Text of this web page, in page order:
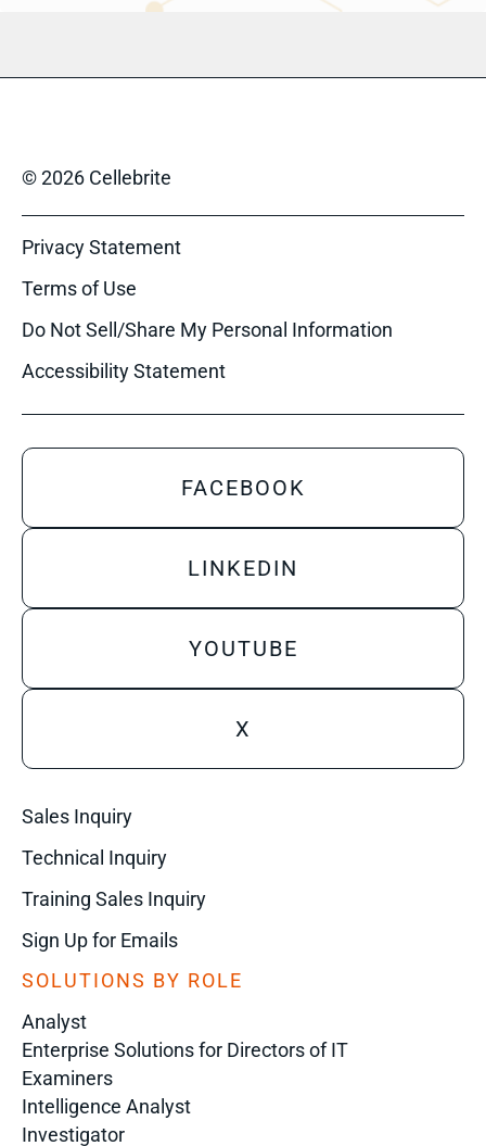
© 2026 Cellebrite
Privacy Statement
Terms of Use
Do Not Sell/Share My Personal Information
Accessibility Statement
FACEBOOK
LINKEDIN
YOUTUBE
X
Sales Inquiry
Technical Inquiry
Training Sales Inquiry
Sign Up for Emails
SOLUTIONS BY ROLE
Analyst
Enterprise Solutions for Directors of IT
Examiners
Intelligence Analyst
Investigator